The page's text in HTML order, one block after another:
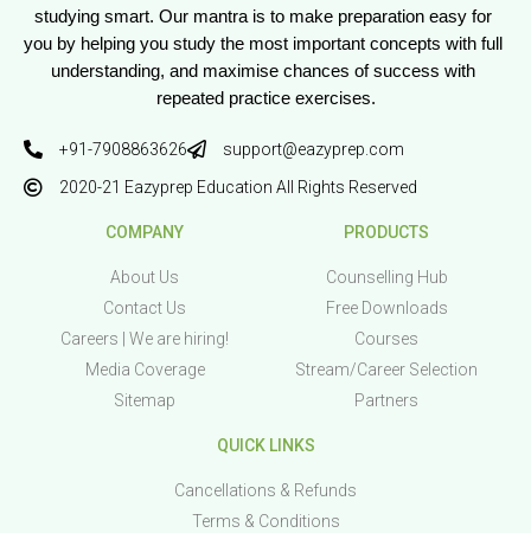
studying smart. Our mantra is to make preparation easy for
you by helping you study the most important concepts with full
understanding, and maximise chances of success with
repeated practice exercises.
+91-7908863626
support@eazyprep.com
2020-21 Eazyprep Education All Rights Reserved
COMPANY
About Us
Contact Us
Careers | We are hiring!
Media Coverage
Sitemap
PRODUCTS
Counselling Hub
Free Downloads
Courses
Stream/Career Selection
Partners
QUICK LINKS
Cancellations & Refunds
Terms & Conditions